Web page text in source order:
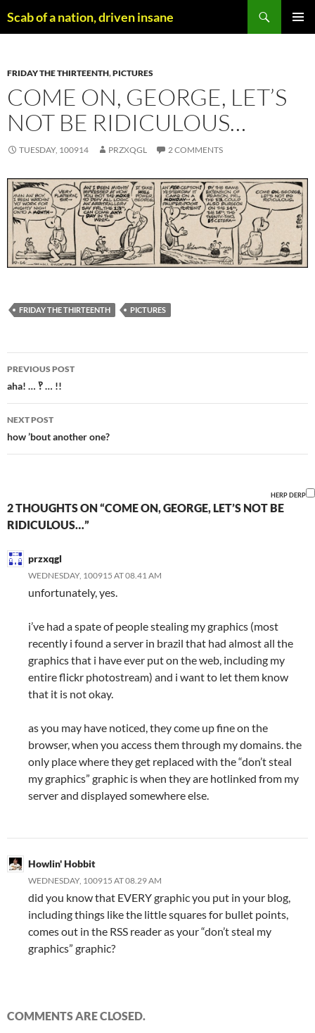
toScab of a nation, driven insane
FRIDAY THE THIRTEENTH,PICTURES
COME ON, GEORGE, LET’S
NOT BE RIDICULOUS…
TUESDAY, 100914 PRZXQGL 2 COMMENTS
FRIDAY THE THIRTEENTH PICTURES
Post
navigation
PREVIOUS POST
aha! … ‽ … !!
NEXT POST
how ’bout another one?
HERP DERP
2 THOUGHTS ON “COME ON, GEORGE, LET’S NOT BE
RIDICULOUS…”
przxqgl
WEDNESDAY, 100915 AT 08.41 AM
unfortunately, yes.
i’ve had a spate of people stealing my graphics (most
recently i found a server in brazil that had almost all the
graphics that i have ever put on the web, including my
entire flickr photostream) and i want to let them know
that it is not okay.
as you may have noticed, they come up fine on the
browser, when you access them through my domains. the
only place where they get replaced with the “don’t steal
my graphics” graphic is when they are hotlinked from my
server and displayed somewhere else.
Howlin' Hobbit
WEDNESDAY, 100915 AT 08.29 AM
did you know that EVERY graphic you put in your blog,
including things like the little squares for bullet points,
comes out in the RSS reader as your “don’t steal my
graphics” graphic?
COMMENTS ARE CLOSED.